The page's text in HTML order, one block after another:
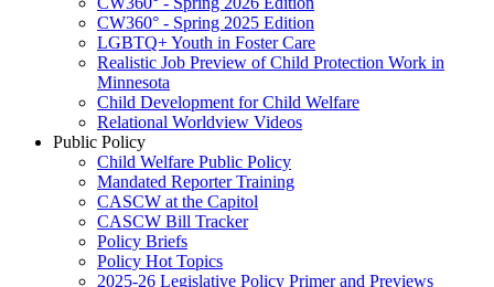
CW360° - Spring 2025 Edition
LGBTQ+ Youth in Foster Care
Realistic Job Preview of Child Protection Work in
Minnesota
Child Development for Child Welfare
Relational Worldview Videos
Public Policy
Child Welfare Public Policy
Mandated Reporter Training
CASCW at the Capitol
CASCW Bill Tracker
Policy Briefs
Policy Hot Topics
2025-26 Legislative Policy Primer and Previews